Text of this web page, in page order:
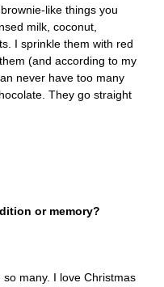
like things you
milk, coconut,
I sprinkle them with red
(and according to my
never have too many
They go straight
or memory?
many. I love Christmas